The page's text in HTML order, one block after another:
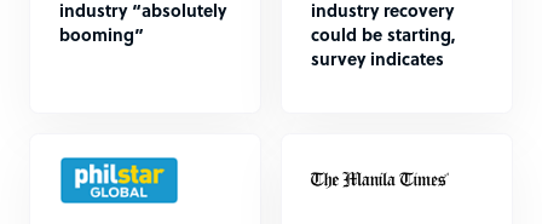
industry “absolutely
booming”
industry recovery
could be starting,
survey indicates